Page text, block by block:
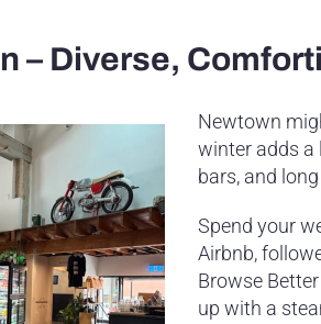
– Diverse,
Newtown
winter adds a
bars, and
Spend your
Airbnb,
Browse
up with a